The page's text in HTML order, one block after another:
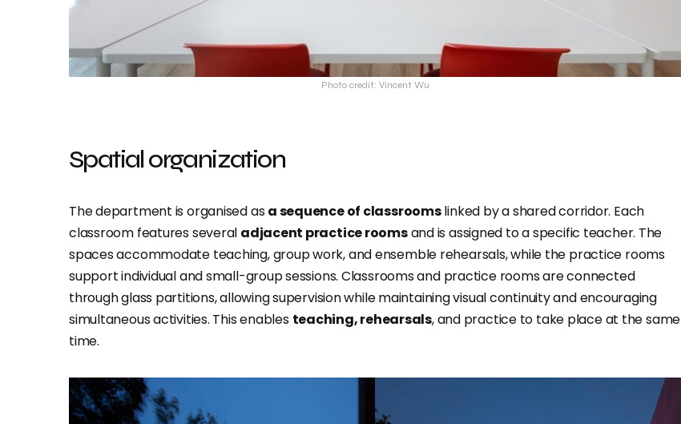
Photo credit: Vincent Wu
Spatial organization
The department is organised asa sequence of classroomslinked by a shared corridor. Each
classroom features several adjacent practice roomsand is assigned to a specific teacher. The
spaces accommodate teaching, group work, and ensemble rehearsals, while the practice rooms
support individual and small-group sessions. Classrooms and practice rooms are connected
through glass partitions, allowing supervision while maintaining visual continuity and encouraging
simultaneous activities. This enables teaching, rehearsals, and practice to take place at the same
time.